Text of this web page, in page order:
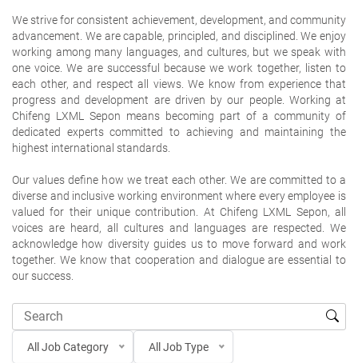
We strive for consistent achievement, development, and community
advancement. We are capable, principled, and disciplined. We enjoy
working among many languages, and cultures, but we speak with
one voice. We are successful because we work together, listen to
each other, and respect all views. We know from experience that
progress and development are driven by our people. Working at
Chifeng LXML Sepon means becoming part of a community of
dedicated experts committed to achieving and maintaining the
highest international standards.
Our values define how we treat each other. We are committed to a
diverse and inclusive working environment where every employee is
valued for their unique contribution. At Chifeng LXML Sepon, all
voices are heard, all cultures and languages are respected. We
acknowledge how diversity guides us to move forward and work
together. We know that cooperation and dialogue are essential to
our success.
All Job Category All Job Type